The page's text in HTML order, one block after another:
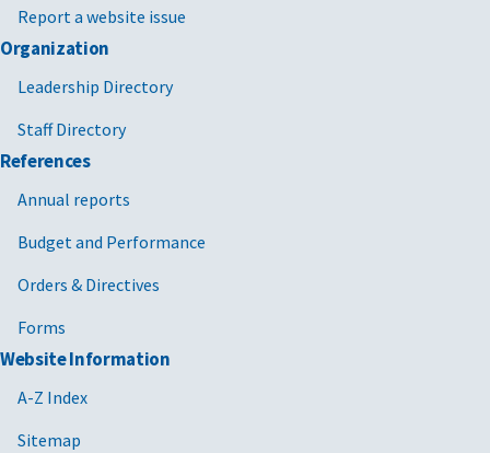
Report a website issue
Organization
Leadership Directory
Staff Directory
References
Annual reports
Budget and Performance
Orders & Directives
Forms
Website Information
A-Z Index
Sitemap